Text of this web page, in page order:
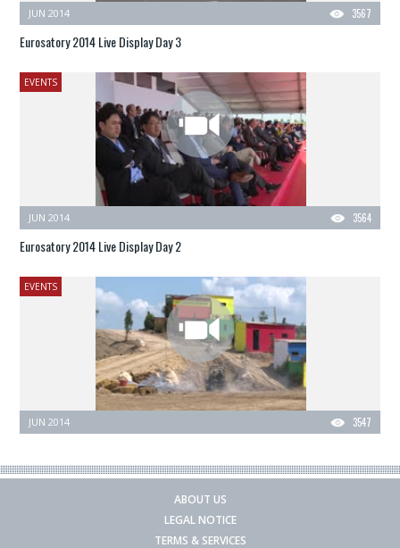
3567
JUN 2014
Eurosatory 2014 Live Display Day 3
EVENTS
3564
JUN 2014
Eurosatory 2014 Live Display Day 2
EVENTS
3547
JUN 2014
ABOUT US
LEGAL NOTICE
TERMS & SERVICES